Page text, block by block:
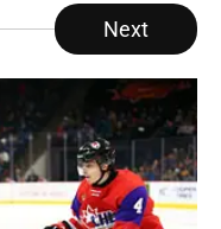
Next